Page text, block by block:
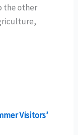
the other
Visitors’